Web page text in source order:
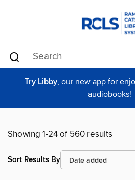
Try Libby, our new app for
audiobooks!
Showing 1-24 of 560 results
Sort Results By